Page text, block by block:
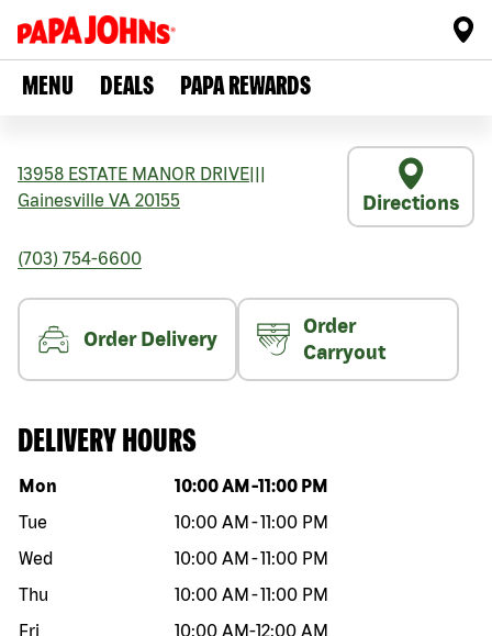
MENU DEALS PAPA REWARDS
13958 ESTATE MANOR DRIVE
Gainesville VA 20155 Directions
(703) 754-6600
Order Delivery
Order
Carryout
DELIVERY HOURS
Day of the week Hours
Mon 10:00 AM -11:00 PM
Tue
10:00 AM -11:00 PM
Wed
10:00 AM -11:00 PM
Thu
10:00 AM -11:00 PM
Fri
10:00 AM-12:00 AM